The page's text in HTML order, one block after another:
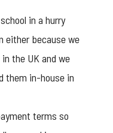
in a hurry
either because we
the UK and we
them in-house in
terms so